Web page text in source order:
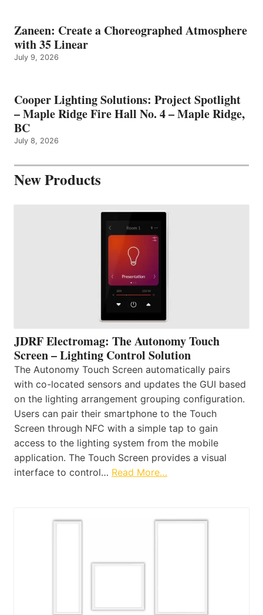
Zaneen: Create a Choreographed Atmosphere
with 35 Linear
July 9, 2026
Cooper Lighting Solutions: Project Spotlight
– Maple Ridge Fire Hall No. 4 – Maple Ridge,
BC
July 8, 2026
New Products
JDRF Electromag: The Autonomy Touch
Screen – Lighting Control Solution
The Autonomy Touch Screen automatically pairs
with co-located sensors and updates the GUI based
on the lighting arrangement grouping configuration.
Users can pair their smartphone to the Touch
Screen through NFC with a simple tap to gain
access to the lighting system from the mobile
application. The Touch Screen provides a visual
interface to control… Read More…